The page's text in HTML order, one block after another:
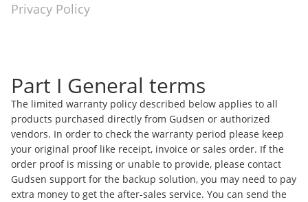
Privacy Policy
Part I General terms
The limited warranty policy described below applies to all
products purchased directly from Gudsen or authorized
vendors. In order to check the warranty period please keep
your original proof like receipt, invoice or sales order. If the
order proof is missing or unable to provide, please contact
Gudsen support for the backup solution, you may need to pay
extra money to get the after-sales service. You can send the